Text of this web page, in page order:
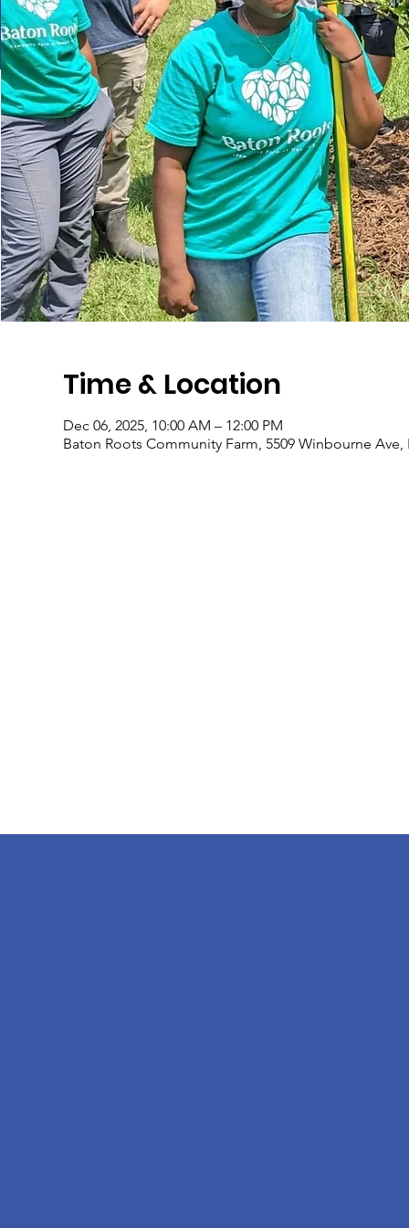
Time & Location
Dec 06, 2025, 10:00 AM – 12:00 PM
Baton Roots Community Farm, 5509 Winbourne Ave,